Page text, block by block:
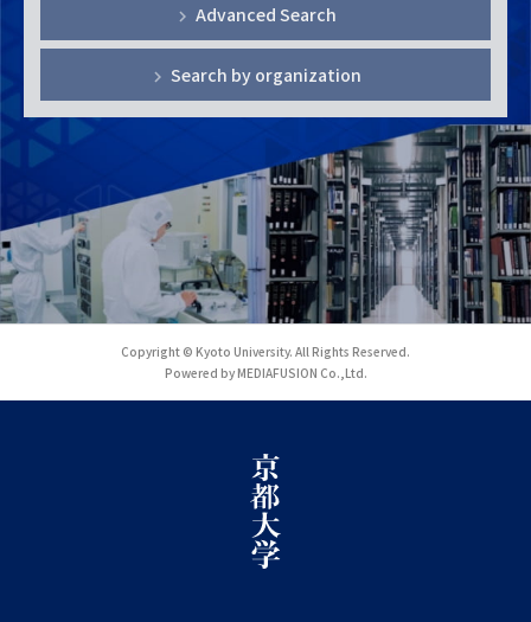
Advanced Search
Search by organization
Copyright © Kyoto University. All Rights Reserved.
Powered by MEDIAFUSION Co.,Ltd.